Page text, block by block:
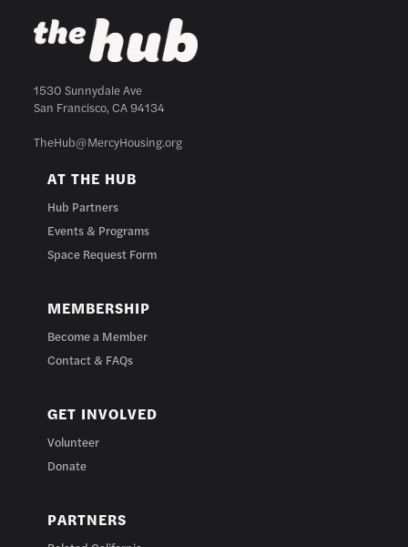
1530 Sunnydale Ave
San Francisco, CA 94134
TheHub@MercyHousing.org
AT THE HUB
Hub Partners
Events & Programs
Space Request Form
MEMBERSHIP
Become a Member
Contact & FAQs
GET INVOLVED
Volunteer
Donate
PARTNERS